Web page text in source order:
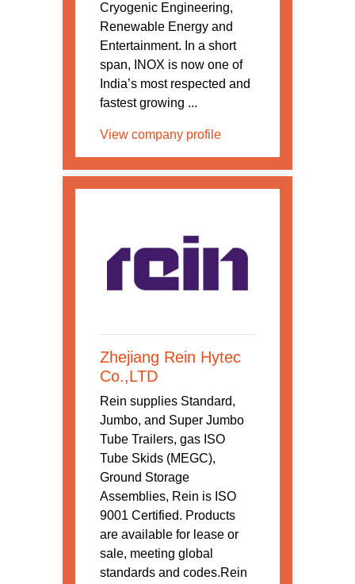
Cryogenic Engineering,
Renewable Energy and
Entertainment. In a short
span, INOX is now one of
India’s most respected and
fastest growing ...
View company profile
Zhejiang Rein Hytec
Co.,LTD
Rein supplies Standard,
Jumbo, and Super Jumbo
Tube Trailers, gas ISO
Tube Skids (MEGC),
Ground Storage
Assemblies, Rein is ISO
9001 Certified. Products
are available for lease or
sale, meeting global
standards and codes.Rein